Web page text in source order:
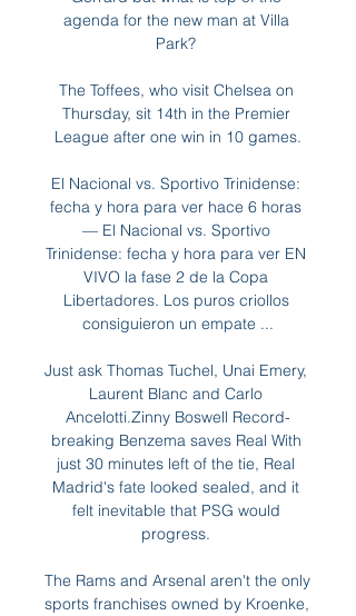
agenda for the new man at Villa
Park?
The Toffees, who visit Chelsea on
Thursday, sit 14th in the Premier
League after one win in 10 games.
El Nacional vs. Sportivo Trinidense:
fecha y hora para ver hace 6 horas
— El Nacional vs. Sportivo
Trinidense: fecha y hora para ver EN
VIVO la fase 2 de la Copa
Libertadores. Los puros criollos
consiguieron un empate ...
Just ask Thomas Tuchel, Unai Emery,
Laurent Blanc and Carlo
Ancelotti.Zinny Boswell Record-
breaking Benzema saves Real With
just 30 minutes left of the tie, Real
Madrid's fate looked sealed, and it
felt inevitable that PSG would
progress.
The Rams and Arsenal aren't the only
sports franchises owned by Kroenke,